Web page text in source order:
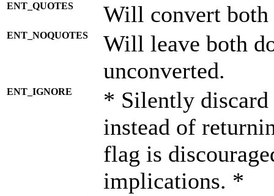
ENT_QUOTES Will convert both
ENT_NOQUOTES
Will leave both
unconverted.
ENT_IGNORE
* Silently discard
instead of
flag is
implications. *